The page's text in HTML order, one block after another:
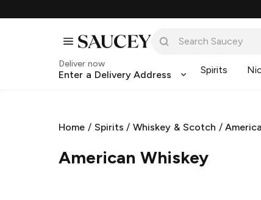
Deliver now
Enter a Delivery Address Spirits
Home / Spirits /Whiskey & Scotch /
American Whiskey